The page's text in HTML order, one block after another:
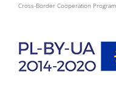
Cross-Border Cooperation Program.